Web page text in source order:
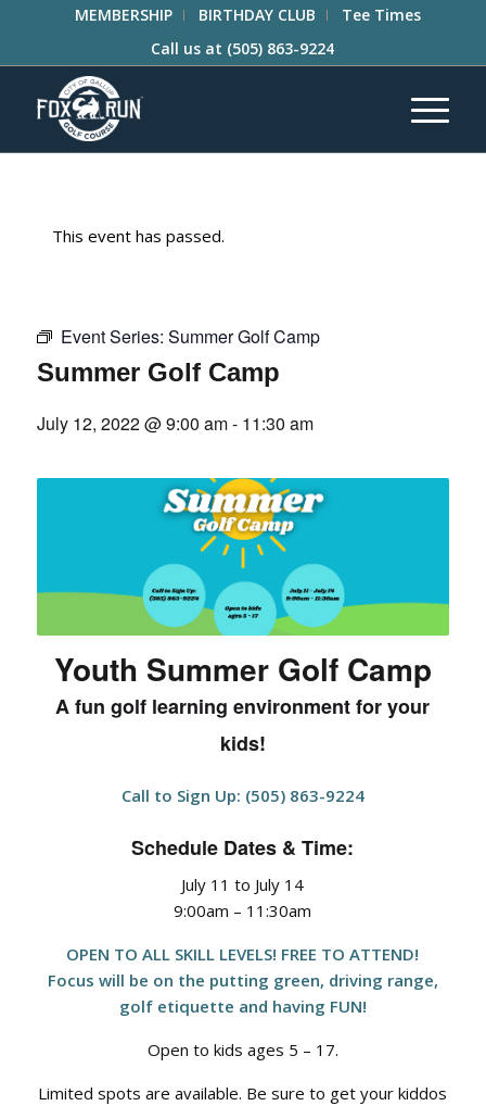
MEMBERSHIP BIRTHDAY CLUB
Tee Times
Call us at (505) 863-9224
This event has passed.
Event Series: Summer Golf Camp
Summer Golf Camp
July 12, 2022 @ 9:00 am- 11:30 am
Youth Summer Golf Camp
A fun golf learning environment for your
kids!
Call to Sign Up: (505) 863-9224
Schedule Dates & Time:
July 11 to July 14
9:00am – 11:30am
OPEN TO ALL SKILL LEVELS! FREE TO ATTEND!
Focus will be on the putting green, driving range,
golf etiquette and having FUN!
Open to kids ages 5 – 17.
Limited spots are available. Be sure to get your kiddos